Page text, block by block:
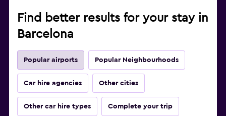
Find better results for your stay in
Barcelona
Popular airports Popular Neighbourhoods
Car hire agencies Other cities
Other car hire types Complete your trip